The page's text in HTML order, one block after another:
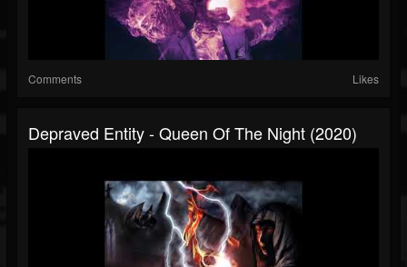
Comments Likes
Depraved Entity - Queen Of The Night (2020)